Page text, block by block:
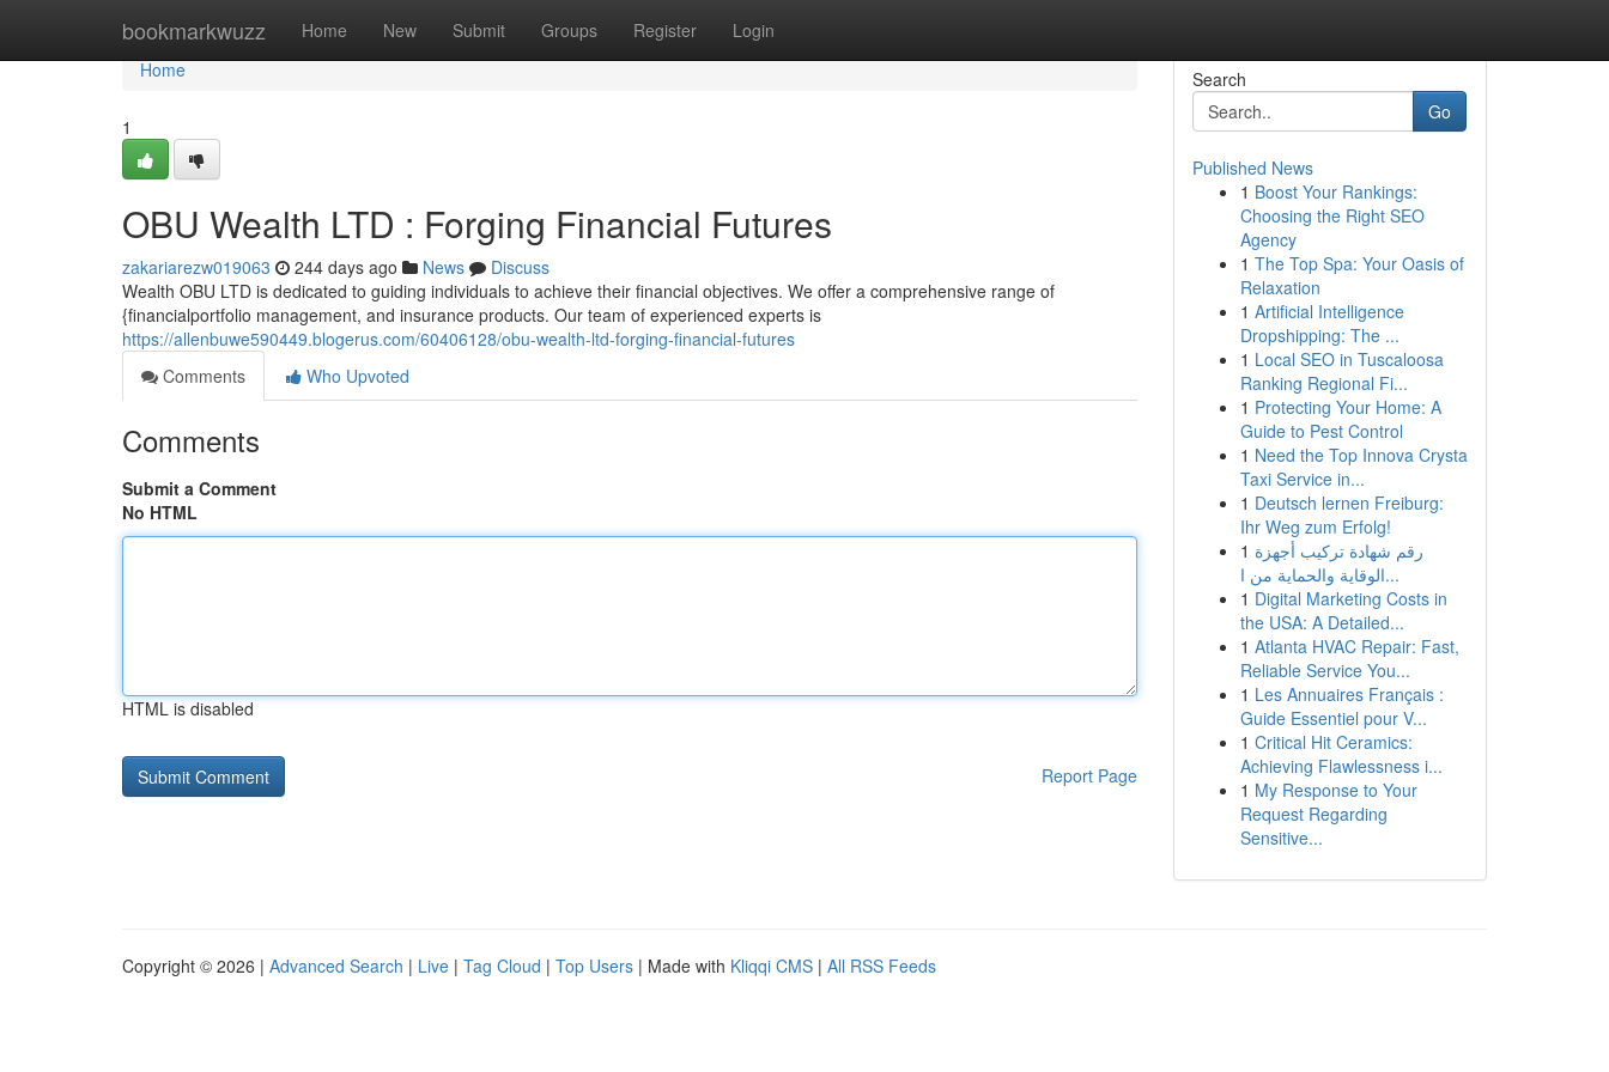
bookmarkwuzz Home New Submit Groups Register Login
Home
Home
1
OBU Wealth LTD : Forging Financial Futures
zakariarezw019063 244 days ago News
Discuss
Wealth OBU LTD is dedicated to guiding individuals to achieve their financial objectives. We offer a comprehensive range of
{financialportfolio management, and insurance products. Our team of experienced experts is
https://allenbuwe590449.blogerus.com/60406128/obu-wealth-ltd-forging-financial-futures
Comments
Who Upvoted
Comments
Submit a Comment
No HTML
HTML is disabled
Report Page
Search
Go
Published News
1 Boost Your Rankings:
Choosing the Right SEO
Agency
1 The Top Spa: Your Oasis of
Relaxation
1 Artificial Intelligence
Dropshipping: The ...
1 Local SEO in Tuscaloosa
Ranking Regional Fi...
1 Protecting Your Home: A
Guide to Pest Control
1 Need the Top Innova Crysta
Taxi Service in...
1 Deutsch lernen Freiburg:
Ihr Weg zum Erfolg!
1 رقم شهادة تركيب أجهزة
الوقاية والحماية من ا...
1 Digital Marketing Costs in
the USA: A Detailed...
1 Atlanta HVAC Repair: Fast,
Reliable Service You...
1 Les Annuaires Français :
Guide Essentiel pour V...
1 Critical Hit Ceramics:
Achieving Flawlessness i...
1 My Response to Your
Request Regarding
Sensitive...
Copyright © 2026 | Advanced Search | Live | Tag Cloud | Top Users | Made with Kliqqi CMS | All RSS Feeds